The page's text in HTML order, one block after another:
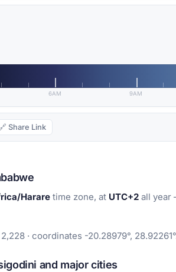
6AM 9AM
Share Link
Harare time zone, at UTC+2 all year
· coordinates -20.28979°,
and major cities